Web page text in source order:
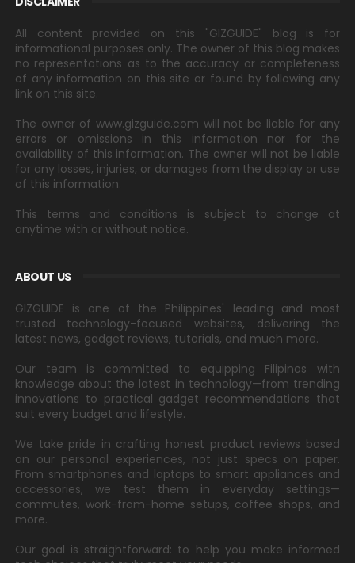
All content provided on this "GIZGUIDE" blog is for
informational purposes only. The owner of this blog makes
no representations as to the accuracy or completeness
of any information on this site or found by following any
link on this site.
The owner of www.gizguide.com will not be liable for any
errors or omissions in this information nor for the
availability of this information. The owner will not be liable
for any losses, injuries, or damages from the display or use
of this information.
This terms and conditions is subject to change at
anytime with or without notice.
ABOUT US
GIZGUIDE is one of the Philippines' leading and most
trusted technology-focused websites, delivering the
latest news, gadget reviews, tutorials, and much more.
Our team is committed to equipping Filipinos with
knowledge about the latest in technology—from trending
innovations to practical gadget recommendations that
suit every budget and lifestyle.
We take pride in crafting honest product reviews based
on our personal experiences, not just specs on paper.
From smartphones and laptops to smart appliances and
accessories, we test them in everyday settings—
commutes, work-from-home setups, coffee shops, and
more.
Our goal is straightforward: to help you make informed